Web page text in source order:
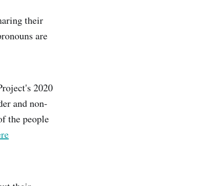
their
are
2020
and non-
the people